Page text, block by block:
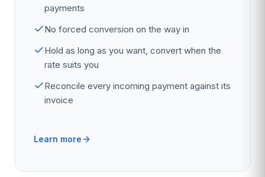
payments
No forced conversion on the way in
Hold as long as you want, convert when the
rate suits you
Reconcile every incoming payment against its
invoice
Learn more